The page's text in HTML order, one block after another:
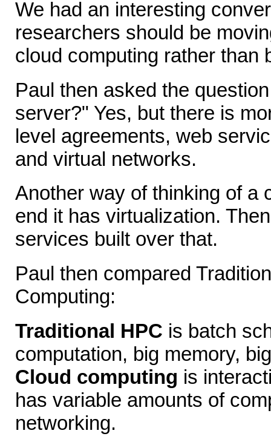
We had an interesting
researchers should be
cloud computing rather than
Paul then asked the
server?" Yes, but there is
level agreements, web
and virtual networks.
Another way of thinking of a
end it has virtualization.
services built over that.
Paul then compared
Computing:
Traditional HPC is batch
computation, big memory,
Cloud computing is
has variable amounts of
networking.